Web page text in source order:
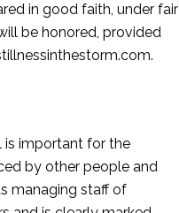
in good faith, under fair
be honored, provided
.
is important for the
by other people and
managing staff of